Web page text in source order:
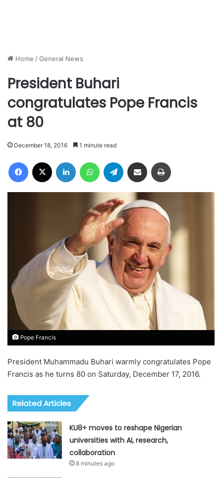
Home /General News
President Buhari
congratulates Pope Francis
at 80
December 18, 2016 1 minute read
Facebook LinkedIn WhatsAppTelegram Share via Email
Pope Francis
President Muhammadu Buhari warmly congratulates Pope
Francis as he turns 80 on Saturday, December 17, 2016.
Related Articles
KU8+ moves to reshape Nigerian
universities with AI, research,
collaboration
8 minutes ago